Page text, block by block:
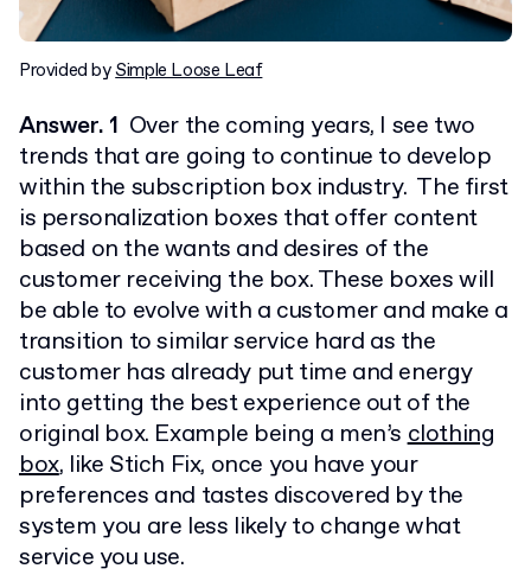
Provided bySimple Loose Leaf
Answer. 1 Over the coming years, I see two
trends that are going to continue to develop
within the subscription box industry. The first
is personalization boxes that offer content
based on the wants and desires of the
customer receiving the box. These boxes will
be able to evolve with a customer and make a
transition to similar service hard as the
customer has already put time and energy
into getting the best experience out of the
original box. Example being a men’sclothing
box, like Stich Fix, once you have your
preferences and tastes discovered by the
system you are less likely to change what
service you use.